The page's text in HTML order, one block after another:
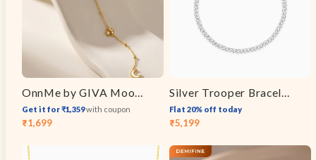
Sale
price
₹1,699
Regular
price
OnnMe by GIVA Moon Signal Gold Plated Y Necklace
Get it for ₹1,359with coupon
Sale
price
₹5,199
Regular
price
Silver Trooper Bracelet For Him
Flat 20% off today